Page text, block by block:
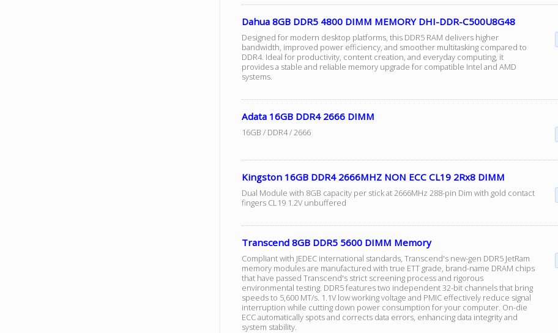
Dahua 8GB DDR5 4800 DIMM MEMORY DHI-DDR-C500U8G48
Designed for modern desktop platforms, this DDR5 RAM delivers higher
bandwidth, improved power efficiency, and smoother multitasking compared to
DDR4. Ideal for productivity, content creation, and everyday computing, it
provides a stable and reliable memory upgrade for compatible Intel and AMD
systems.
Adata 16GB DDR4 2666 DIMM
16GB / DDR4 / 2666
Kingston 16GB DDR4 2666MHZ NON ECC CL19 2Rx8 DIMM
Dual Module with 8GB capacity per stick at 2666MHz 288-pin Dim with gold contact
fingers CL19 1.2V unbuffered
Transcend 8GB DDR5 5600 DIMM Memory
Compliant with JEDEC international standards, Transcend's new-gen DDR5 JetRam
memory modules are manufactured with true ETT grade, brand-name DRAM chips
that have passed Transcend's strict screening process and rigorous
environmental testing. DDR5 features two independent 32-bit channels that bring
speeds to 5,600 MT/s. 1.1V low working voltage and PMIC effectively reduce signal
interruption while cutting down power consumption for your computer. On-die
ECC automatically spots and corrects data errors, enhancing data integrity and
system stability.